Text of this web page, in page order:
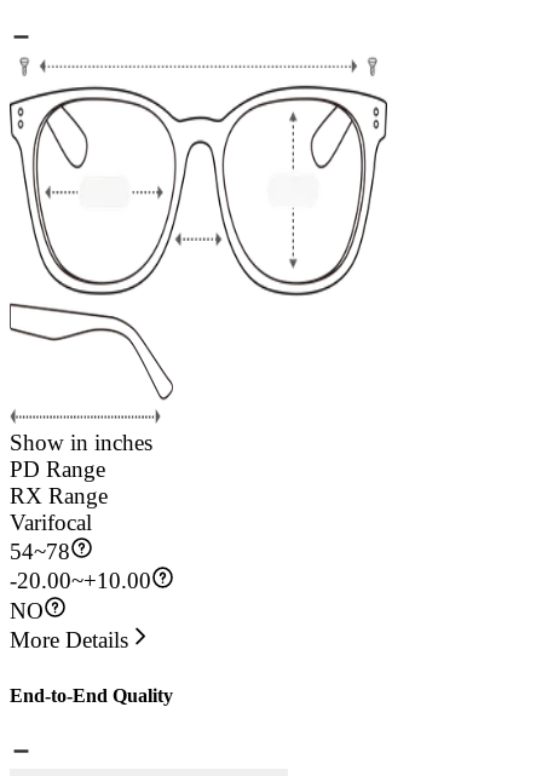
Show in inches
PD Range
RX Range
Varifocal
54~78
-20.00~+10.00
NO
More Details
End-to-End Quality